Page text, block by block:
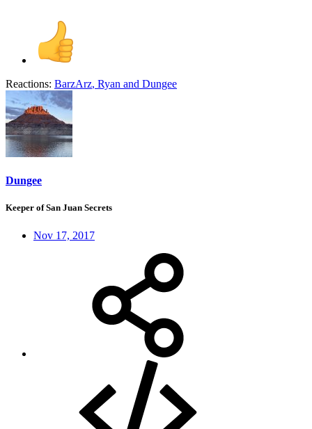
Reactions: BarzArz, Ryan and Dungee
Dungee
Keeper of San Juan Secrets
Nov 17, 2017